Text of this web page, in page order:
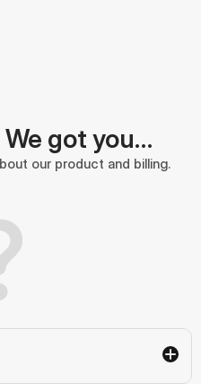
got you…
our product and billing.